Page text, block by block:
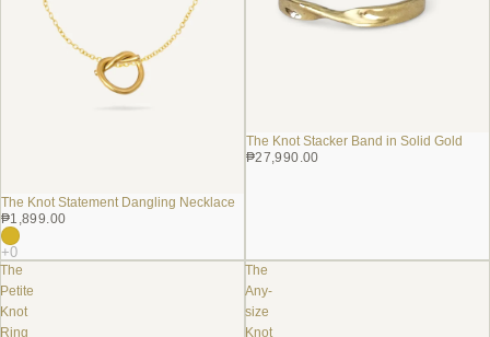
The Knot Statement Dangling Necklace
₱1,899.00
The Knot Stacker Band in Solid Gold
₱27,990.00
The
Petite
Knot
Ring
The
Any-
size
Knot